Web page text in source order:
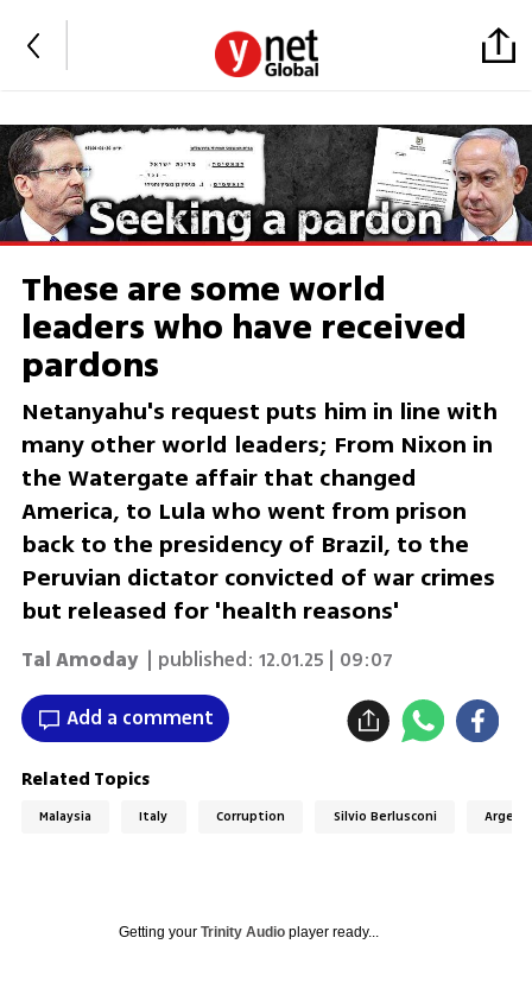
These are some world
leaders who have received
pardons
Netanyahu's request puts him in line with
many other world leaders; From Nixon in
the Watergate affair that changed
America, to Lula who went from prison
back to the presidency of Brazil, to the
Peruvian dictator convicted of war crimes
but released for 'health reasons'
Tal Amoday | published: 12.01.25 | 09:07
Add a comment
Related Topics
Malaysia Italy Corruption Silvio Berlusconi
Getting your Trinity Audioplayer ready...